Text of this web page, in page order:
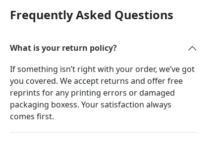
Frequently Asked Questions
What is your return policy?
If something isn’t right with your order, we’ve got
you covered. We accept returns and offer free
reprints for any printing errors or damaged
packaging boxess. Your satisfaction always
comes first.